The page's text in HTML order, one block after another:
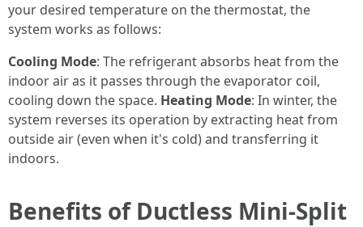
your desired temperature on the thermostat, the
system works as follows:
Cooling Mode: The refrigerant absorbs heat from the
indoor air as it passes through the evaporator coil,
cooling down the space. Heating Mode: In winter, the
system reverses its operation by extracting heat from
outside air (even when it's cold) and transferring it
indoors.
Benefits of Ductless Mini-Split